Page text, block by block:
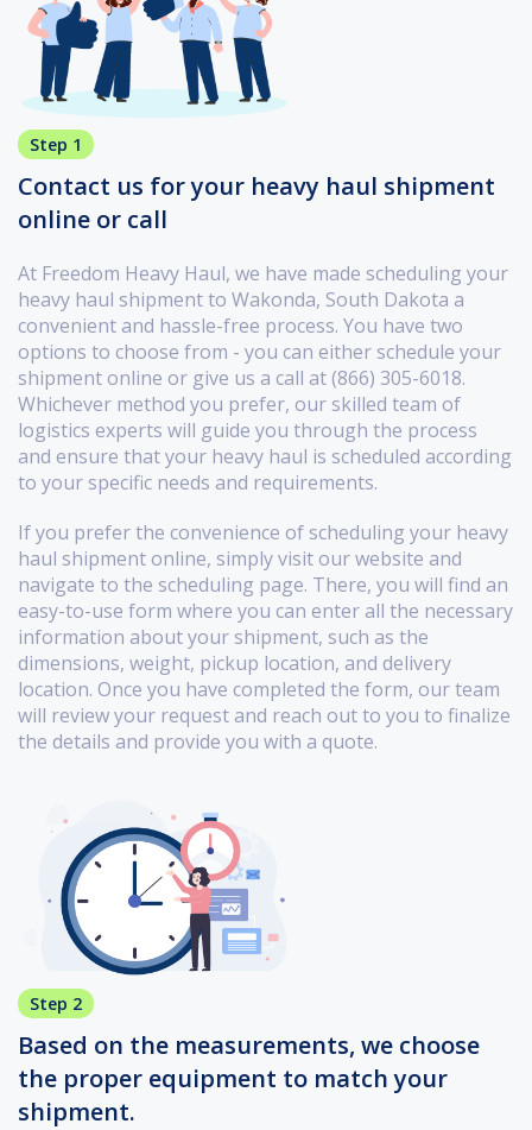
Step 1
Contact us for your heavy haul shipment
online or call
At Freedom Heavy Haul, we have made scheduling your
heavy haul shipment to Wakonda, South Dakota a
convenient and hassle-free process. You have two
options to choose from - you can either schedule your
shipment online or give us a call at (866) 305-6018.
Whichever method you prefer, our skilled team of
logistics experts will guide you through the process
and ensure that your heavy haul is scheduled according
to your specific needs and requirements.
If you prefer the convenience of scheduling your heavy
haul shipment online, simply visit our website and
navigate to the scheduling page. There, you will find an
easy-to-use form where you can enter all the necessary
information about your shipment, such as the
dimensions, weight, pickup location, and delivery
location. Once you have completed the form, our team
will review your request and reach out to you to finalize
the details and provide you with a quote.
Step 2
Based on the measurements, we choose
the proper equipment to match your
shipment.